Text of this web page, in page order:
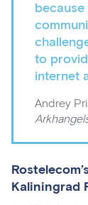
to
internet
Andrey
Kaliningrad